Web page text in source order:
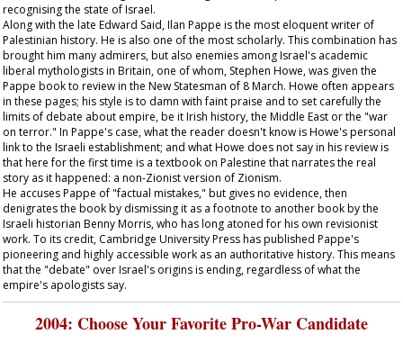
recognising the state of Israel.
Along with the late Edward Said, Ilan Pappe is the most eloquent writer of
Palestinian history. He is also one of the most scholarly. This combination has
brought him many admirers, but also enemies among Israel's academic
liberal mythologists in Britain, one of whom, Stephen Howe, was given the
Pappe book to review in the New Statesman of 8 March. Howe often appears
in these pages; his style is to damn with faint praise and to set carefully the
limits of debate about empire, be it Irish history, the Middle East or the "war
on terror." In Pappe's case, what the reader doesn't know is Howe's personal
link to the Israeli establishment; and what Howe does not say in his review is
that here for the first time is a textbook on Palestine that narrates the real
story as it happened: a non-Zionist version of Zionism.
He accuses Pappe of "factual mistakes," but gives no evidence, then
denigrates the book by dismissing it as a footnote to another book by the
Israeli historian Benny Morris, who has long atoned for his own revisionist
work. To its credit, Cambridge University Press has published Pappe's
pioneering and highly accessible work as an authoritative history. This means
that the "debate" over Israel's origins is ending, regardless of what the
empire's apologists say.
2004: Choose Your Favorite Pro-War Candidate